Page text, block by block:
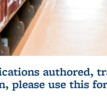
authored,
please use this